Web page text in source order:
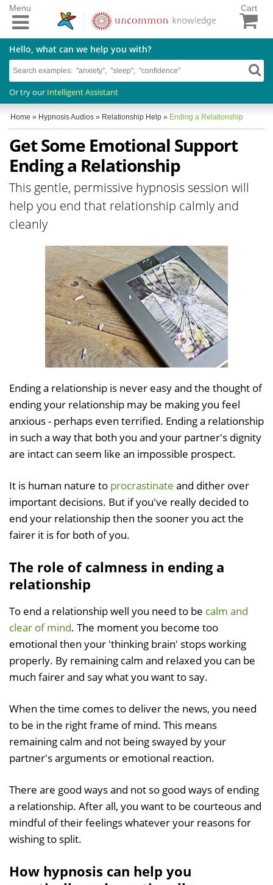
Cart
Hello, what can we help you with?
Or try our Intelligent Assistant
Menu
Home » Hypnosis Audios » Relationship Help » Ending a Relationship
Get Some Emotional Support
Ending a Relationship
This gentle, permissive hypnosis session will
help you end that relationship calmly and
cleanly
Ending a relationship is never easy and the thought of
ending your relationship may be making you feel
anxious - perhaps even terrified. Ending a relationship
in such a way that both you and your partner's dignity
are intact can seem like an impossible prospect.
It is human nature to procrastinate and dither over
important decisions. But if you've really decided to
end your relationship then the sooner you act the
fairer it is for both of you.
The role of calmness in ending a
relationship
To end a relationship well you need to be calm and
clear of mind. The moment you become too
emotional then your 'thinking brain' stops working
properly. By remaining calm and relaxed you can be
much fairer and say what you want to say.
When the time comes to deliver the news, you need
to be in the right frame of mind. This means
remaining calm and not being swayed by your
partner's arguments or emotional reaction.
There are good ways and not so good ways of ending
a relationship. After all, you want to be courteous and
mindful of their feelings whatever your reasons for
wishing to split.
How hypnosis can help you